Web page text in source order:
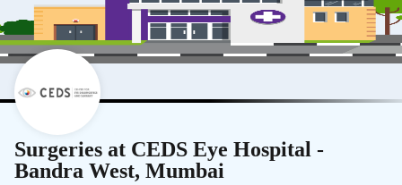
Surgeries at CEDS Eye Hospital -
Bandra West, Mumbai